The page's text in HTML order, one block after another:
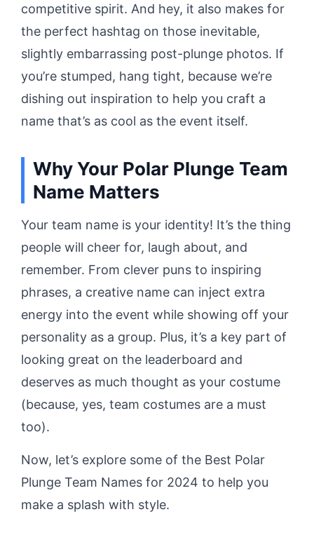
competitive spirit. And hey, it also makes for
the perfect hashtag on those inevitable,
slightly embarrassing post-plunge photos. If
you’re stumped, hang tight, because we’re
dishing out inspiration to help you craft a
name that’s as cool as the event itself.
Why Your Polar Plunge Team
Name Matters
Your team name is your identity! It’s the thing
people will cheer for, laugh about, and
remember. From clever puns to inspiring
phrases, a creative name can inject extra
energy into the event while showing off your
personality as a group. Plus, it’s a key part of
looking great on the leaderboard and
deserves as much thought as your costume
(because, yes, team costumes are a must
too).
Now, let’s explore some of the Best Polar
Plunge Team Names for 2024 to help you
make a splash with style.